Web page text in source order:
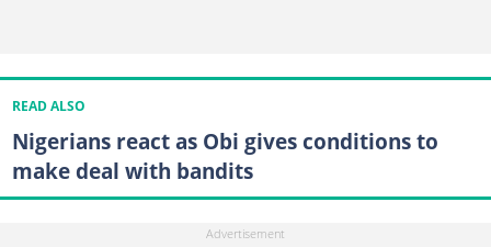
READ ALSO
Nigerians react as Obi gives conditions to
make deal with bandits